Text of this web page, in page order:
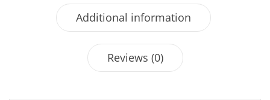
Additional information
Reviews (0)